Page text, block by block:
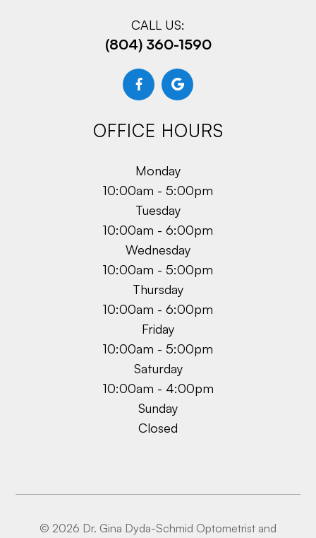
CALL US:
(804) 360-1590
OFFICE HOURS
Monday
10:00am - 5:00pm
Tuesday
10:00am - 6:00pm
Wednesday
10:00am - 5:00pm
Thursday
10:00am - 6:00pm
Friday
10:00am - 5:00pm
Saturday
10:00am - 4:00pm
Sunday
Closed
© 2026 Dr. Gina Dyda-Schmid Optometrist and